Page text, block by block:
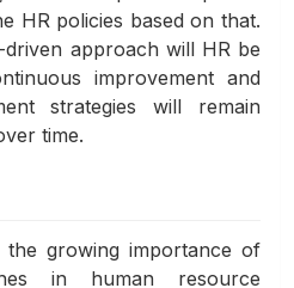
HR policies based on that.
approach will HR be
improvement and
strategies will remain
time.
the growing importance of
in human resource